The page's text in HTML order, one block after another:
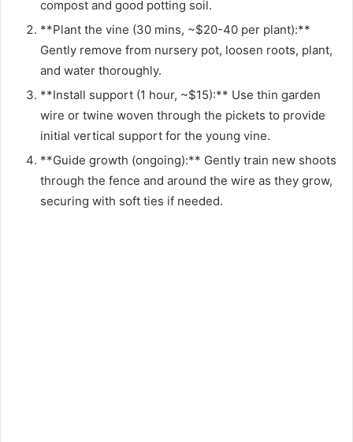
compost and good potting soil.
**Plant the vine (30 mins, ~$20-40 per plant):**
Gently remove from nursery pot, loosen roots, plant,
and water thoroughly.
**Install support (1 hour, ~$15):** Use thin garden
wire or twine woven through the pickets to provide
initial vertical support for the young vine.
**Guide growth (ongoing):** Gently train new shoots
through the fence and around the wire as they grow,
securing with soft ties if needed.